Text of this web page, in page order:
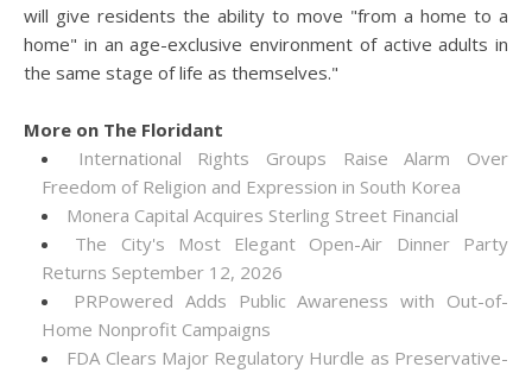
will give residents the ability to move "from a home to a
home" in an age-exclusive environment of active adults in
the same stage of life as themselves."
More on The Floridant
International Rights Groups Raise Alarm Over
Freedom of Religion and Expression in South Korea
Monera Capital Acquires Sterling Street Financial
The City's Most Elegant Open-Air Dinner Party
Returns September 12, 2026
PRPowered Adds Public Awareness with Out-of-
Home Nonprofit Campaigns
FDA Clears Major Regulatory Hurdle as Preservative-